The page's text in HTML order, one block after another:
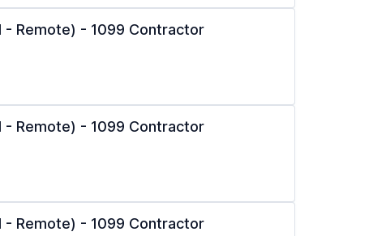
- Remote) - 1099 Contractor
- Remote) - 1099 Contractor
- Remote) - 1099 Contractor